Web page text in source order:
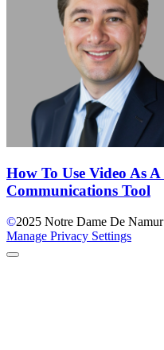
How To Use Video As
Communications Tool
©2025 Notre Dame De
Manage Privacy Settings
Back to Top